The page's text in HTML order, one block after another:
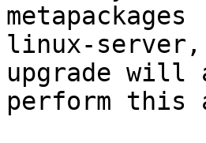
linux-server,
upgrade will
perform this